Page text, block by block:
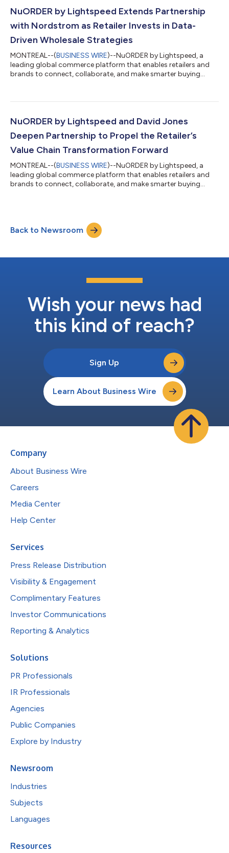
data, increasing visibility in Boozt’s buying process. The
improved transparency enables more i...
NuORDER by Lightspeed Extends Partnership
with Nordstrom as Retailer Invests in Data-
Driven Wholesale Strategies
MONTREAL--(BUSINESS WIRE)--NuORDER by Lightspeed, a
leading global commerce platform that enables retailers and
brands to connect, collaborate, and make smarter buying
larger role in Nordstrom’s end-to-end data and integration
merchandise assortment and customer experience. By creating
a universal catalog of product, category,...
NuORDER by Lightspeed and David Jones
Deepen Partnership to Propel the Retailer’s
Value Chain Transformation Forward
MONTREAL--(BUSINESS WIRE)--NuORDER by Lightspeed, a
leading global commerce platform that enables retailers and
brands to connect, collaborate, and make smarter buying
better serve ever-changing consumer preferences, David Jones
is now expanding NuORDER by Lightspeed into its buying
processes across menswear, womenswear, childr...
Back to Newsroom
Wish your news had
this kind of reach?
Sign Up
Learn About Business Wire
Company
About Business Wire
Careers
Media Center
Help Center
Services
Press Release Distribution
Visibility & Engagement
Complimentary Features
Investor Communications
Reporting & Analytics
Solutions
PR Professionals
IR Professionals
Agencies
Public Companies
Explore by Industry
Newsroom
Industries
Subjects
Languages
Resources